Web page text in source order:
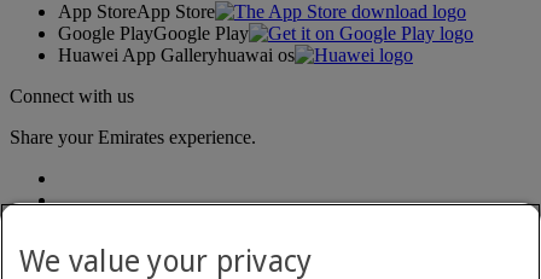
App StoreApp Store
Google PlayGoogle Play
Huawei App Galleryhuawai os
Connect with us
Share your Emirates experience.
We value your privacy